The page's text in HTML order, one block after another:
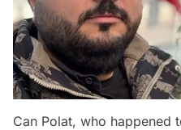
Can Polat, who happened